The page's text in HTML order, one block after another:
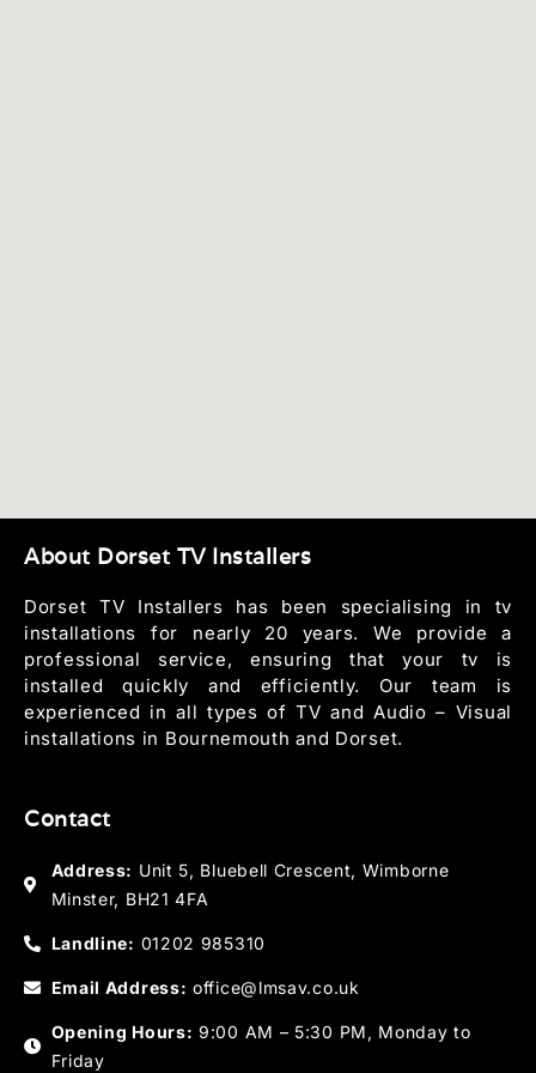
About Dorset TV Installers
Dorset TV Installers has been specialising in tv
installations for nearly 20 years. We provide a
professional service, ensuring that your tv is
installed quickly and efficiently. Our team is
experienced in all types of TV and Audio – Visual
installations in Bournemouth and Dorset.
Contact
Address: Unit 5, Bluebell Crescent, Wimborne
Minster, BH21 4FA
Landline: 01202 985310
Email Address: office@lmsav.co.uk
Opening Hours: 9:00 AM – 5:30 PM, Monday to
Friday